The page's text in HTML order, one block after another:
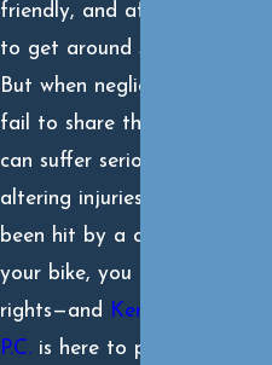
friendly, and affordable way
to get around San Antonio.
But when negligent drivers
fail to share the road, cyclists
can suffer serious, even life-
altering injuries. If you’ve
been hit by a car while riding
your bike, you have legal
rights—and
Kemmy Law Firm,
P.C. is here to protect them.